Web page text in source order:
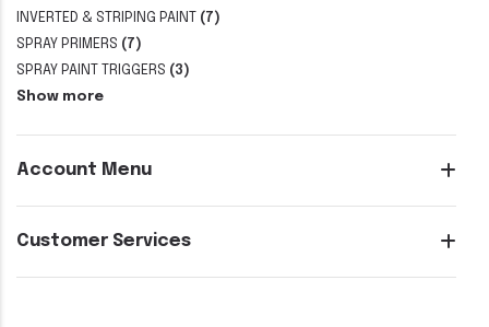
INVERTED & STRIPING PAINT
(7)
SPRAY PRIMERS (7)
SPRAY PAINT TRIGGERS (3)
Show more
Account Menu
Customer Services